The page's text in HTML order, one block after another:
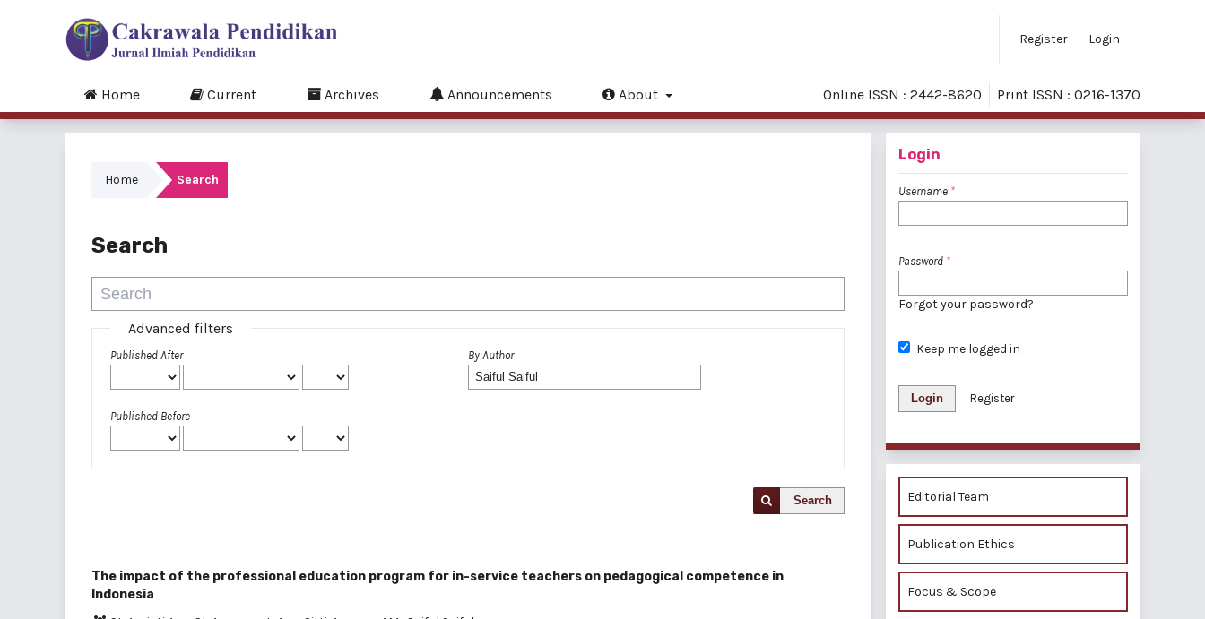
Register Login
Home Current Archives Announcements About Online ISSN : 2442-8620 Print ISSN : 0216-1370
Home Search
Search
Advanced filters
Published After
Published Before
By Author
Search
The impact of the professional education program for in-service teachers on pedagogical competence in
Indonesia
Login
Username *
Password *
Forgot your password?
Keep me logged in
Login Register
Editorial Team
Publication Ethics
Focus & Scope